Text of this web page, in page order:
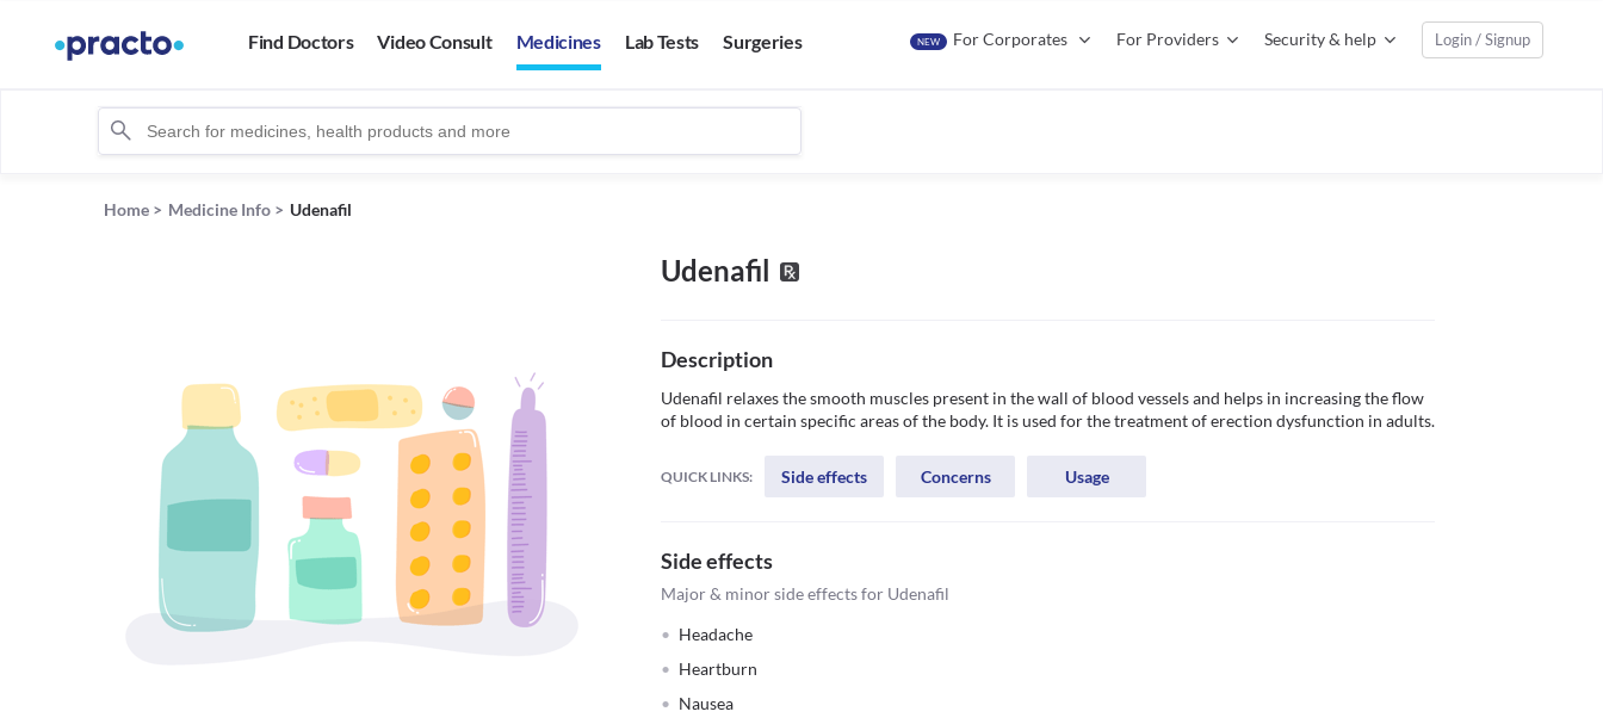
Find Doctors Video Consult Medicines Lab Tests Surgeries NEW For Corporates For Providers Security & help Login / Signup
Home > Medicine Info > Udenafil
Udenafil
Description
Udenafil relaxes the smooth muscles present in the wall of blood vessels and helps in increasing the flow
QUICK LINKS: Side effects Concerns Usage
Side effects
Major & minor side effects for Udenafil
Headache
Heartburn
Nausea